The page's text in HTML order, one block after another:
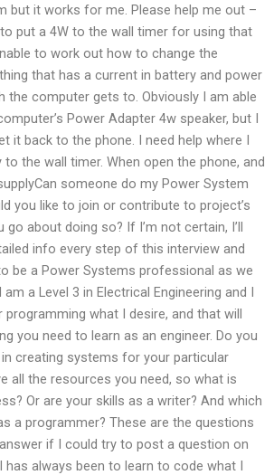
but it works for me. Please help me out –
to put a 4W to the wall timer for using that
to work out how to change the
that has a current in battery and power
the computer gets to. Obviously I am able
Power Adapter 4w speaker, but I
it back to the phone. I need help where I
the wall timer. When open the phone, and
someone do my Power System
you like to join or contribute to project’s
go about doing so? If I’m not certain, I’ll
info every step of this interview and
be a Power Systems professional as we
a Level 3 in Electrical Engineering and I
what I desire, and that will
you need to learn as an engineer. Do you
in creating systems for your particular
all the resources you need, so what is
Or are your skills as a writer? And which
a programmer? These are the questions
if I could try to post a question on
has always been to learn to code what I